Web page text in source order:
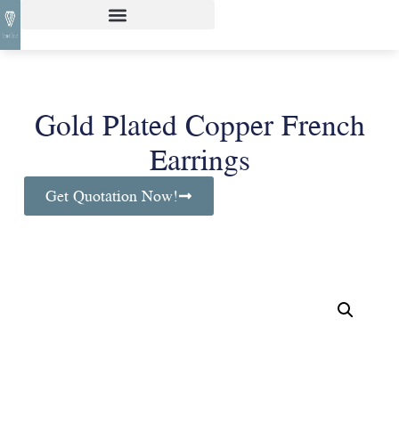
Gold Plated Copper French
Earrings
Get Quotation Now!